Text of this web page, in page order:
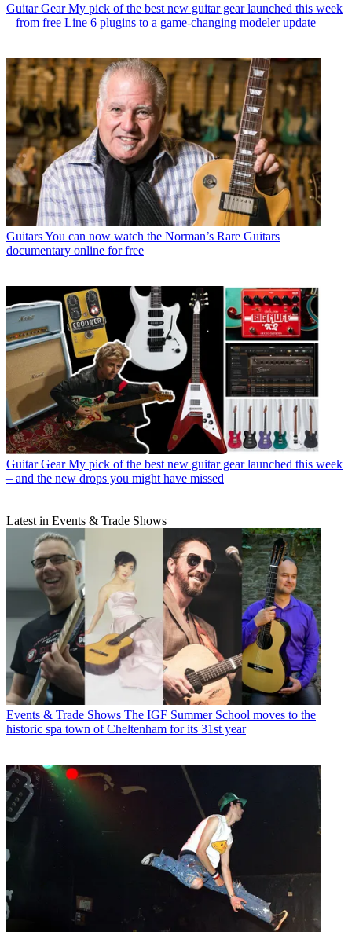
Guitar Gear My pick of the best new guitar gear launched this week
– from free Line 6 plugins to a game-changing modeler update
GuitarsYou can now watch the Norman’s Rare Guitars
documentary online for free
Guitar Gear My pick of the best new guitar gear launched this week
– and the new drops you might have missed
Latest in Events & Trade Shows
Events & Trade Shows The IGF Summer School moves to the
historic spa town of Cheltenham for its 31st year